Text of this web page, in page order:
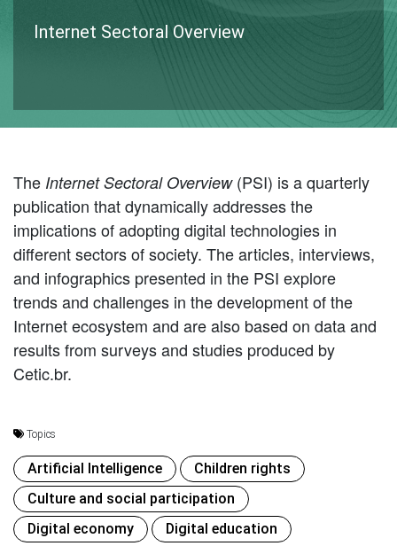
Internet Sectoral Overview
The Internet Sectoral Overview(PSI) is a quarterly
publication that dynamically addresses the
implications of adopting digital technologies in
different sectors of society. The articles, interviews,
and infographics presented in the PSI explore
trends and challenges in the development of the
Internet ecosystem and are also based on data and
results from surveys and studies produced by
Cetic.br.
Topics
Artificial Intelligence
Children rights
Culture and social participation
Digital economy
Digital education